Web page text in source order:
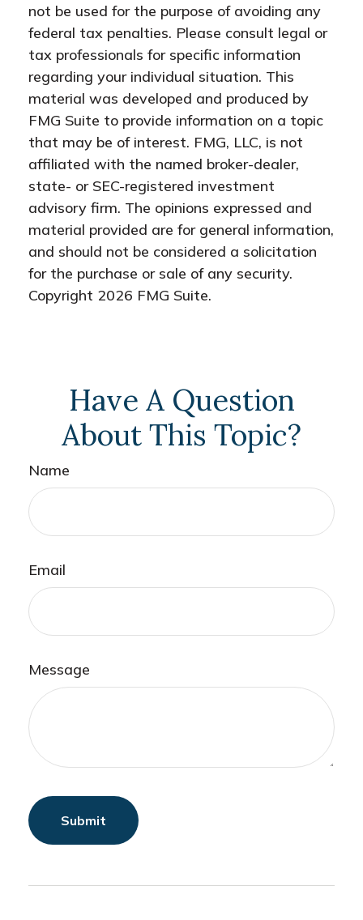
not be used for the purpose of avoiding any
federal tax penalties. Please consult legal or
tax professionals for specific information
regarding your individual situation. This
material was developed and produced by
FMG Suite to provide information on a topic
that may be of interest. FMG, LLC, is not
affiliated with the named broker-dealer,
state- or SEC-registered investment
advisory firm. The opinions expressed and
material provided are for general information,
and should not be considered a solicitation
for the purchase or sale of any security.
Copyright 2026 FMG Suite.
Have A Question
About This Topic?
Name
Email
Message